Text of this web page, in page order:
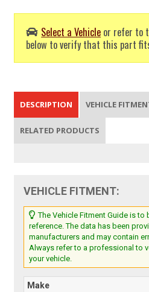
Select a Vehicle or refer to
below to verify that this part
DESCRIPTION VEHICLE
RELATED PRODUCTS
VEHICLE FITMENT:
The Vehicle Fitment Guide is to
reference. The data has been
manufacturers and may contain
Always refer to a professional to
your vehicle.
Make